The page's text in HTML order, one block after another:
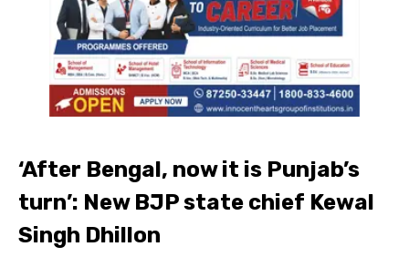
‘After Bengal, now it is Punjab’s
turn’: New BJP state chief Kewal
Singh Dhillon